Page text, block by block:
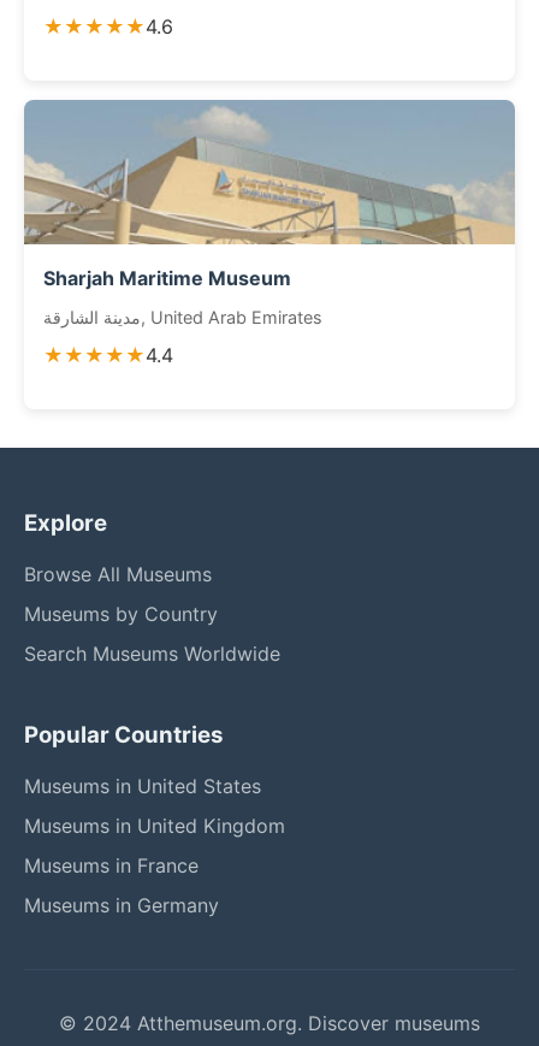
★★★★★4.6
Sharjah Maritime Museum
مدينة الشارقة, United Arab Emirates
★★★★★4.4
Explore
Browse All Museums
Museums by Country
Search Museums Worldwide
Popular Countries
Museums in United States
Museums in United Kingdom
Museums in France
Museums in Germany
© 2024 Atthemuseum.org. Discover museums